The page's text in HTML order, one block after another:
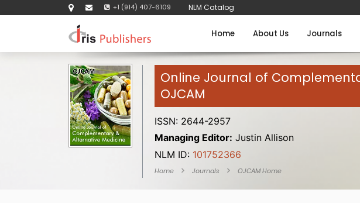
+1 (914) 407-6109 NLM Catalog
Home About Us Journals
Online Journal of
OJCAM
ISSN: 2644-2957
Managing Editor: Justin Allison
NLM ID: 101752366
Home Journals OJCAM Home